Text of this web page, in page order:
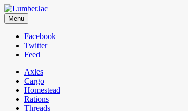
LumberJac
Lifestyle and gear guide cut for the modern mountain man.
Menu
Facebook
Twitter
Feed
Axles
Cargo
Homestead
Rations
Threads